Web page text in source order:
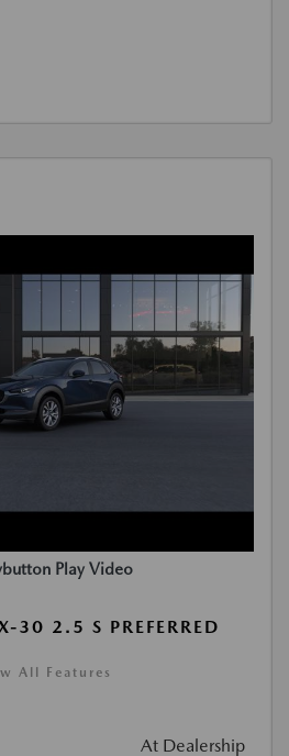
Play Video
30 2.5 S PREFERRED
All Features
At Dealership